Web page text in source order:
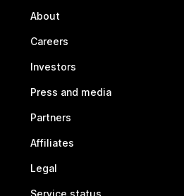
About
Careers
Investors
Press and media
Partners
Affiliates
Legal